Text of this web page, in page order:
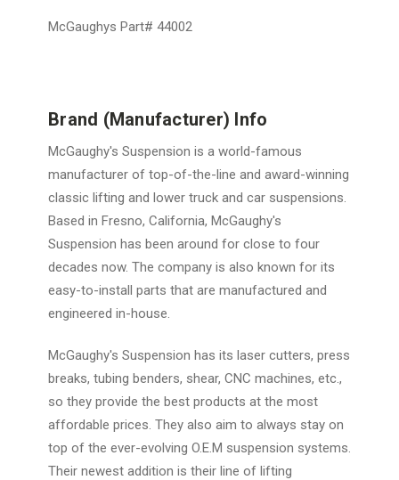
McGaughys Part# 44002
Brand (Manufacturer) Info
McGaughy's Suspension is a world-famous
manufacturer of top-of-the-line and award-winning
classic lifting and lower truck and car suspensions.
Based in Fresno, California, McGaughy's
Suspension has been around for close to four
decades now. The company is also known for its
easy-to-install parts that are manufactured and
engineered in-house.
McGaughy's Suspension has its laser cutters, press
breaks, tubing benders, shear, CNC machines, etc.,
so they provide the best products at the most
affordable prices. They also aim to always stay on
top of the ever-evolving O.E.M suspension systems.
Their newest addition is their line of lifting